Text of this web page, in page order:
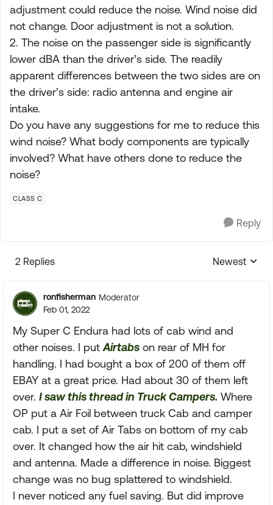
adjustment could reduce the noise. Wind noise did
not change. Door adjustment is not a solution.
2. The noise on the passenger side is significantly
lower dBA than the driver’s side. The readily
apparent differences between the two sides are on
the driver’s side: radio antenna and engine air
intake.
Do you have any suggestions for me to reduce this
wind noise? What body components are typically
involved? What have others done to reduce the
noise?
CLASS C
Reply
2 Replies
Replies
Newest
ronfisherman Moderator
Feb 01, 2022
My Super C Endura had lots of cab wind and
other noises. I put Airtabs on rear of MH for
handling. I had bought a box of 200 of them off
EBAY at a great price. Had about 30 of them left
over. I saw this thread in Truck Campers. Where
OP put a Air Foil between truck Cab and camper
cab. I put a set of Air Tabs on bottom of my cab
over. It changed how the air hit cab, windshield
and antenna. Made a difference in noise. Biggest
change was no bug splattered to windshield.
I never noticed any fuel saving. But did improve